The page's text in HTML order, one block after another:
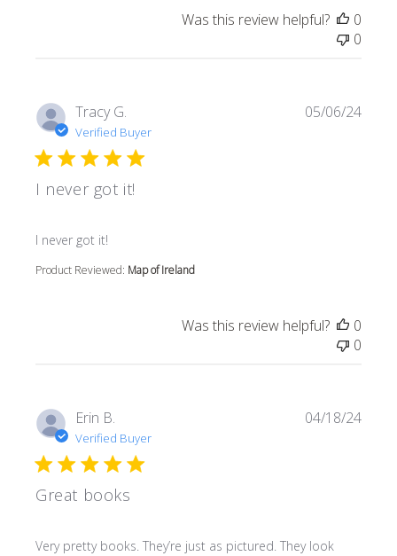
Was this review helpful?
0
0
Tracy G.
Verified Buyer
I never got it!
I never got it!
read more about review content
Product Reviewed: Map of Ireland
05/06/24
Was this review helpful?
0
0
Erin B.
Verified Buyer
Great books
Very pretty books. They’re just as pictured. They look
read more about review content Very pretty books.
04/18/24